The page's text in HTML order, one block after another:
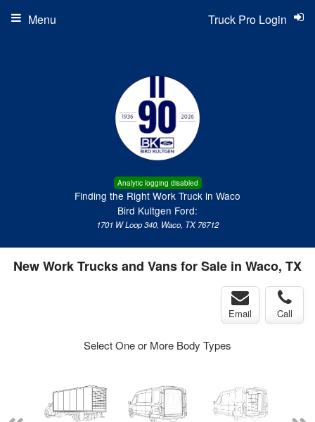
Analytic logging disabled
Finding the Right Work Truck in Waco
Bird Kultgen Ford:
1701 W Loop 340, Waco, TX 76712
Truck Pro Login
Menu
New Work Trucks and Vans for Sale in Waco, TX
Email Call
Select One or More Body Types